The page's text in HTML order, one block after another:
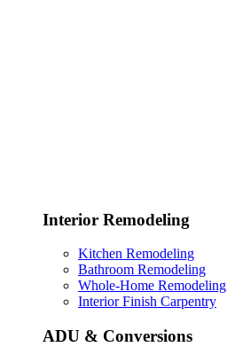
Interior Remodeling
Kitchen Remodeling
Bathroom Remodeling
Whole-Home Remodeling
Interior Finish Carpentry
ADU & Conversions